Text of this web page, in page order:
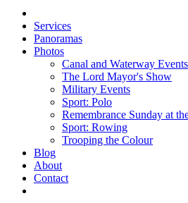
Services
Panoramas
Photos
Canal and Waterway Events
The Lord Mayor's Show
Military Events
Sport: Polo
Remembrance Sunday at
Sport: Rowing
Trooping the Colour
Blog
About
Contact